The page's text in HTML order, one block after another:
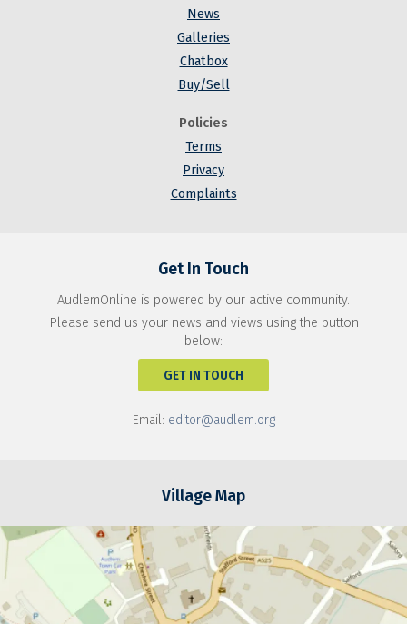
News
Galleries
Chatbox
Buy/Sell
Policies
Terms
Privacy
Complaints
Get In Touch
AudlemOnline is powered by our active community.
Please send us your news and views using the button
below:
GET IN TOUCH
Email: editor@audlem.org
Village Map